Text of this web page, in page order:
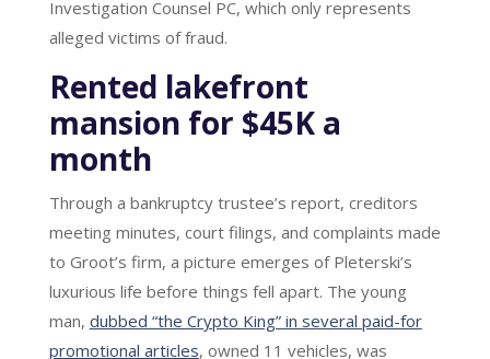
Investigation Counsel PC, which only represents
alleged victims of fraud.
Rented lakefront
mansion for $45K a
month
Through a bankruptcy trustee’s report, creditors
meeting minutes, court filings, and complaints made
to Groot’s firm, a picture emerges of Pleterski’s
luxurious life before things fell apart. The young
man, dubbed “the Crypto King” in several paid-for
promotional articles, owned 11 vehicles, was